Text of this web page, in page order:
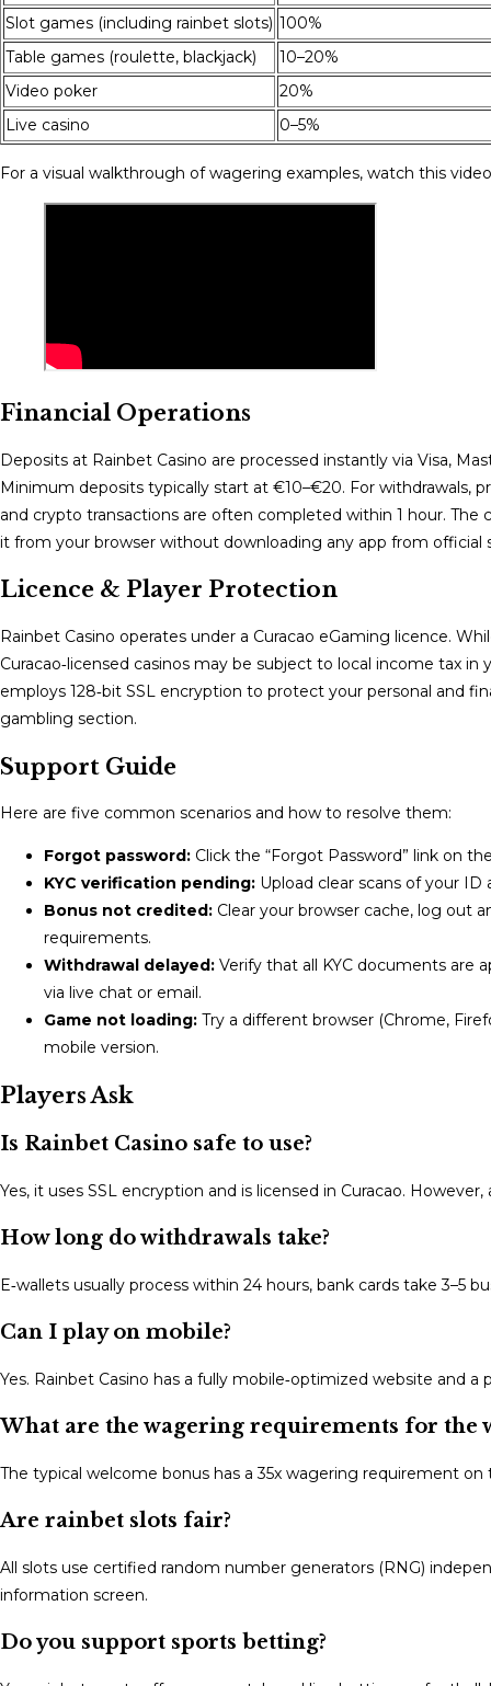
Slot games (including rainbet slots) 100%
Table games (roulette, blackjack)
10–20%
Video poker
20%
Live casino
0–5%
For a visual walkthrough of wagering examples, watch this
Financial Operations
Deposits at Rainbet Casino are processed instantly via Visa,
Minimum deposits typically start at €10–€20. For withdrawals,
and crypto transactions are often completed within 1 hour.
it from your browser without downloading any app from official
Licence & Player Protection
Rainbet Casino operates under a Curacao eGaming licence.
Curacao‑licensed casinos may be subject to local income tax
employs 128‑bit SSL encryption to protect your personal and
gambling section.
Support Guide
Here are five common scenarios and how to resolve them:
Forgot password: Click the “Forgot Password” link on
KYC verification pending: Upload clear scans of your
Bonus not credited: Clear your browser cache, log out
requirements.
Withdrawal delayed: Verify that all KYC documents are
via live chat or email.
Game not loading: Try a different browser (Chrome,
mobile version.
Players Ask
Is Rainbet Casino safe to use?
Yes, it uses SSL encryption and is licensed in Curacao.
How long do withdrawals take?
E‑wallets usually process within 24 hours, bank cards take
Can I play on mobile?
Yes. Rainbet Casino has a fully mobile‑optimized website and
What are the wagering requirements for the
The typical welcome bonus has a 35x wagering requirement
Are rainbet slots fair?
All slots use certified random number generators (RNG)
information screen.
Do you support sports betting?